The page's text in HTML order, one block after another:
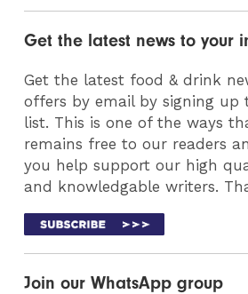
Get the latest news to your
Get the latest food & drink
offers by email by signing up
list. This is one of the ways
remains free to our readers
you help support our high
and knowledgable writers.
Join our WhatsApp group